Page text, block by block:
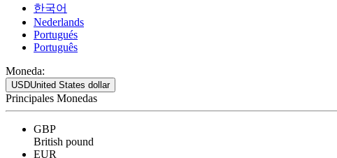
한국어
Nederlands
Portugués
Português
Moneda:
USDUnited States dollar
Principales Monedas
GBP
British pound
EUR